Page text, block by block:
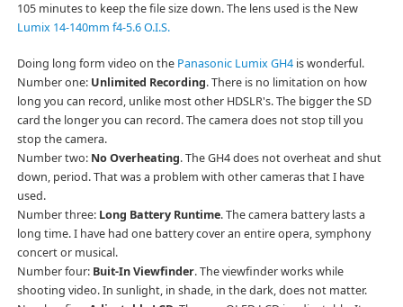
105 minutes to keep the file size down. The lens used is the New
Lumix 14-140mm f4-5.6 O.I.S.
Doing long form video on the Panasonic Lumix GH4is wonderful.
Number one: Unlimited Recording. There is no limitation on how
long you can record, unlike most other HDSLR's. The bigger the SD
card the longer you can record. The camera does not stop till you
stop the camera.
Number two: No Overheating. The GH4 does not overheat and shut
down, period. That was a problem with other cameras that I have
used.
Number three: Long Battery Runtime. The camera battery lasts a
long time. I have had one battery cover an entire opera, symphony
concert or musical.
Number four: Buit-In Viewfinder. The viewfinder works while
shooting video. In sunlight, in shade, in the dark, does not matter.